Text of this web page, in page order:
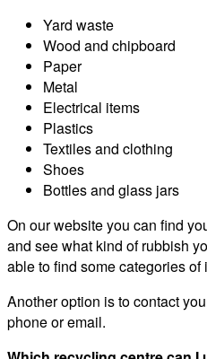
Yard waste
Wood and chipboard
Paper
Metal
Electrical items
Plastics
Textiles and clothing
Shoes
Bottles and glass jars
On our website you can find
and see what kind of rubbish
able to find some categories of
Another option is to contact
phone or email.